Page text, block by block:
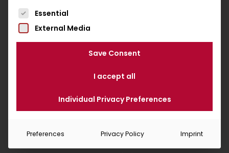
The following is a list of service groups for which
Essential
External Media
Save Consent
I accept all
Individual Privacy Preferences
Preferences Privacy Policy Imprint